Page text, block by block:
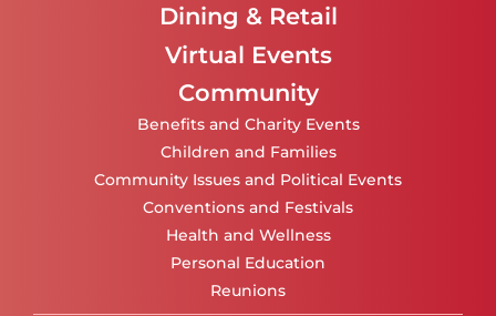
Dining & Retail
Virtual Events
Community
Benefits and Charity Events
Children and Families
Community Issues and Political Events
Conventions and Festivals
Health and Wellness
Personal Education
Reunions